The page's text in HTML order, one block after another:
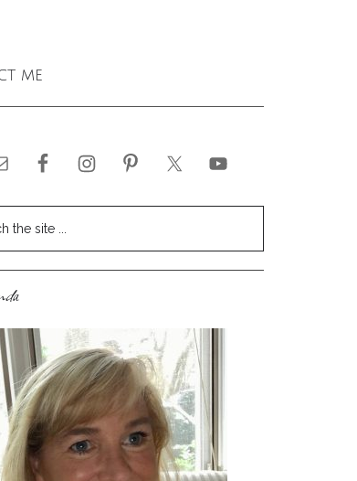
me